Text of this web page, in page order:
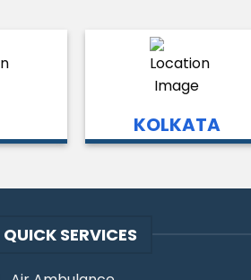
KOLKATA
QUICK SERVICES